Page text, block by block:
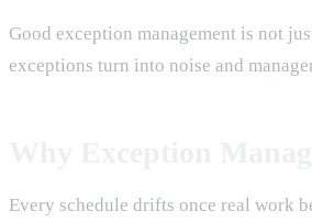
Good exception management is not
exceptions turn into noise and
Every schedule drifts once real work